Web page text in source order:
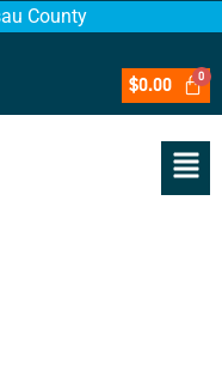
County
$0.00